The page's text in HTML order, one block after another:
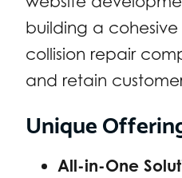
building a
collision repair
and retain
Unique
All-in-One